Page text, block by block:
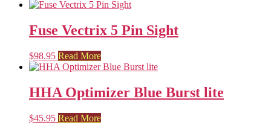
Fuse Vectrix 5 Pin Sight
$98.95 Read More
HHA Optimizer Blue Burst lite
$45.95 Read More